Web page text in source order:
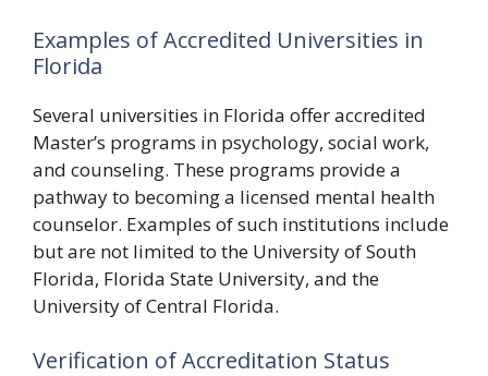
Examples of Accredited Universities in
Florida
Several universities in Florida offer accredited
Master’s programs in psychology, social work,
and counseling. These programs provide a
pathway to becoming a licensed mental health
counselor. Examples of such institutions include
but are not limited to the University of South
Florida, Florida State University, and the
University of Central Florida.
Verification of Accreditation Status